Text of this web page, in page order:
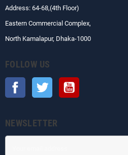
Address: 64-68,(4th Floor)
Eastern Commercial Complex,
North Kamalapur, Dhaka-1000
FOLLOW US
Facebook Twitter
NEWSLETTER